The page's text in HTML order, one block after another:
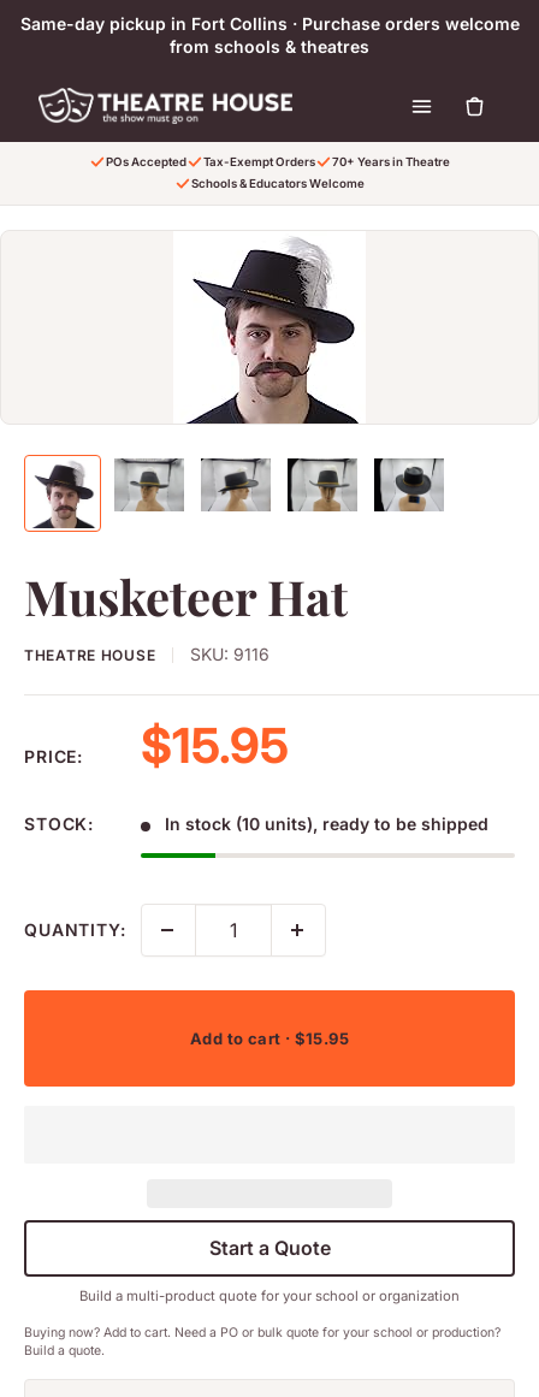
Skip to content
Same-day pickup in Fort Collins · Purchase orders welcome
from schools & theatres
POs Accepted Tax-Exempt Orders
70+ Years in Theatre
Schools & Educators Welcome
Musketeer Hat
THEATRE HOUSE SKU: 9116
PRICE: Sale price
$15.95
STOCK: In stock (10 units), ready to be shipped
QUANTITY:
Add to cart · $15.95
Start a Quote
Build a multi-product quote for your school or organization
Buying now? Add to cart. Need a PO or bulk quote for your school or production?
Build a quote.